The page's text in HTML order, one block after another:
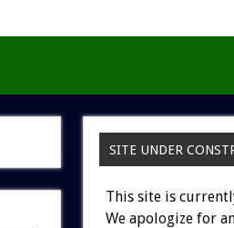
SITE UNDER
This site is
We apologize for